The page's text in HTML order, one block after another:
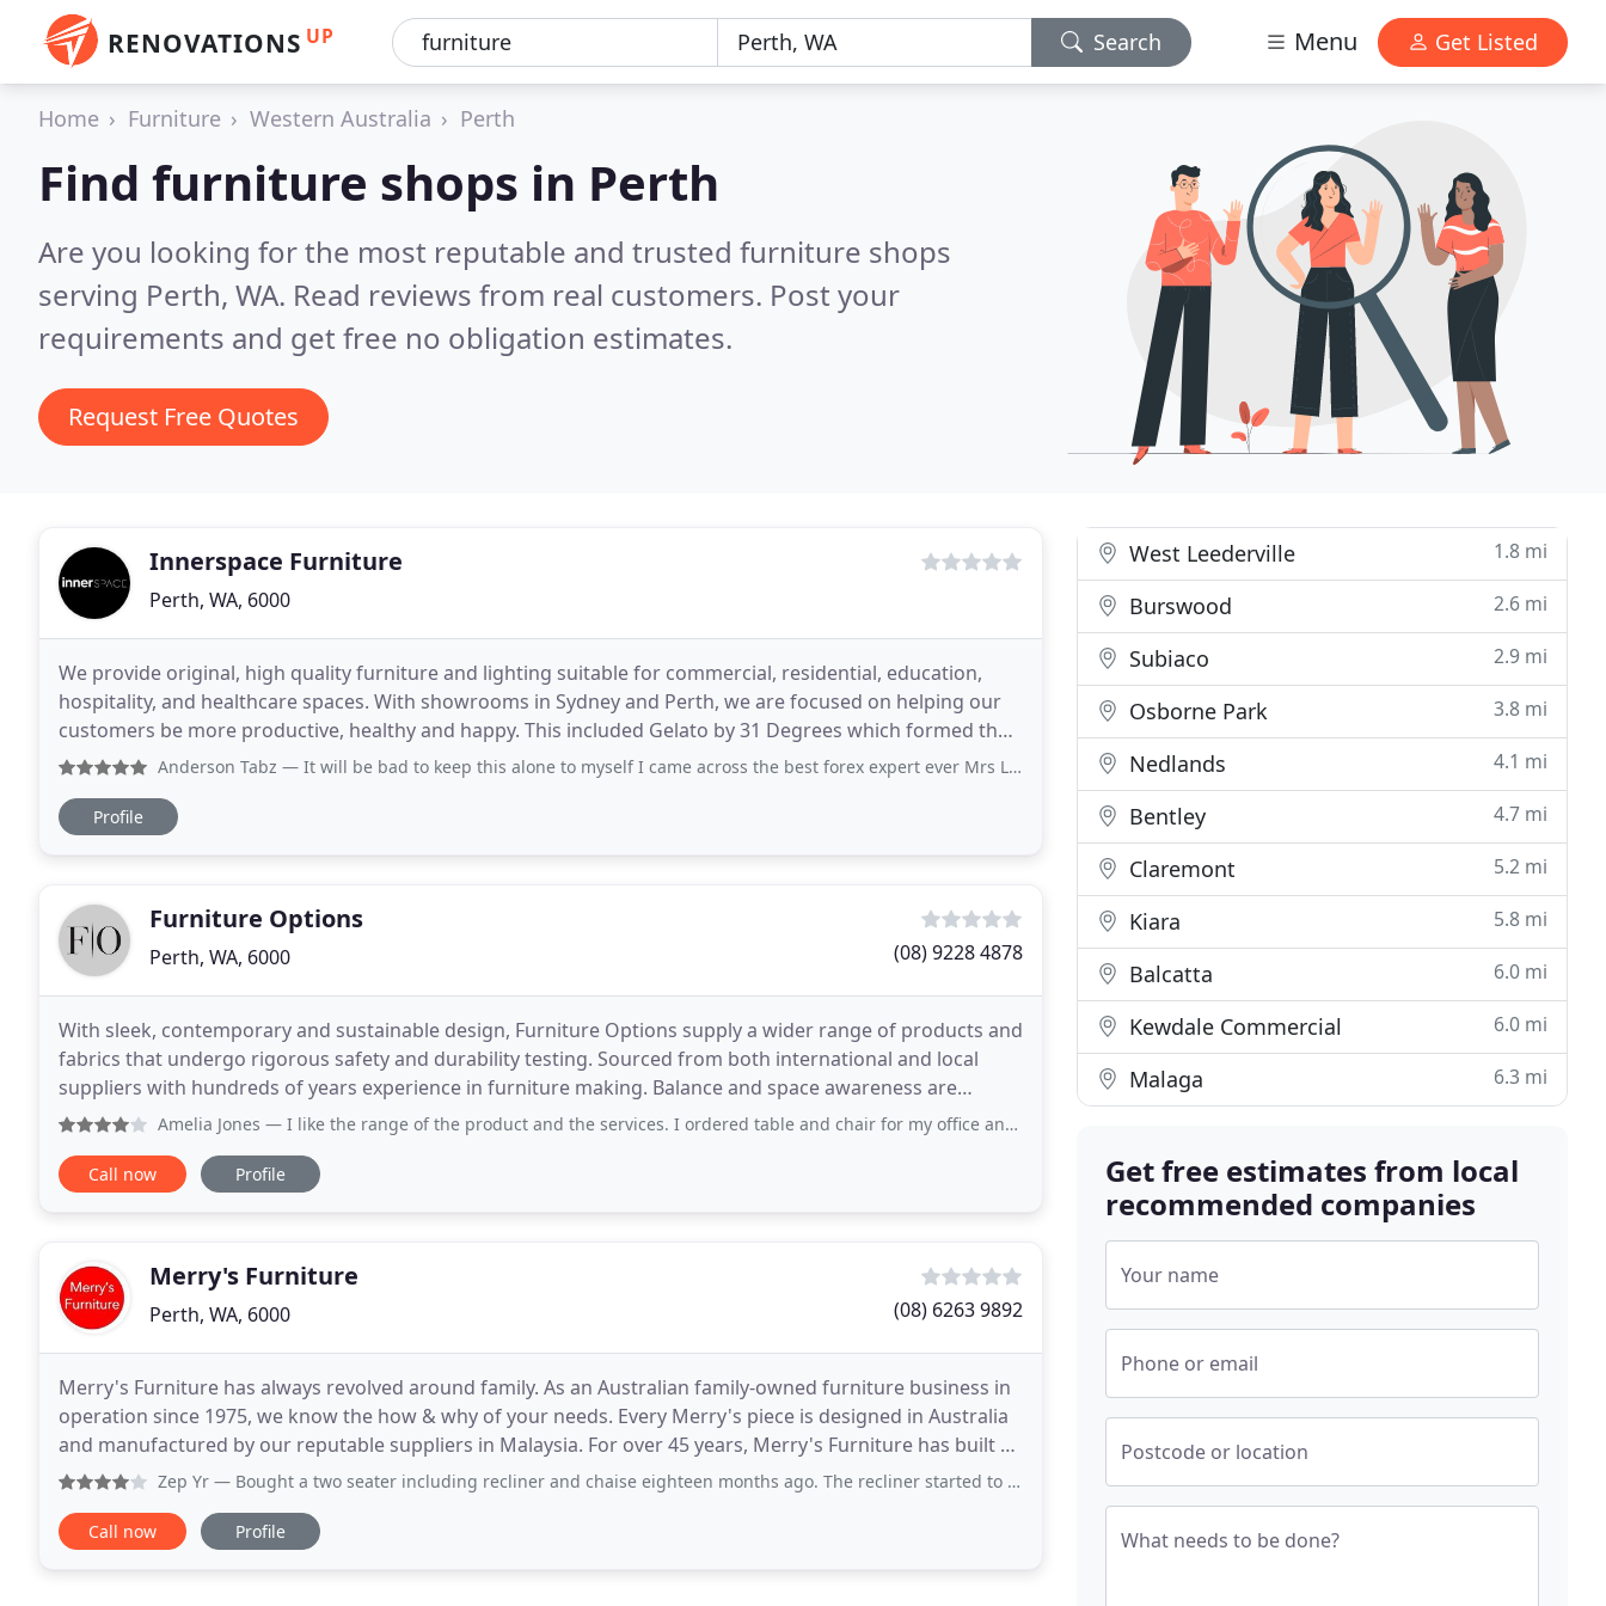
RENOVATIONS UP Search Menu Get Listed
Home Furniture Western Australia Perth
Find furniture shops in Perth
Are you looking for the most reputable and trusted furniture shops
serving Perth, WA. Read reviews from real customers. Post your
requirements and get free no obligation estimates.
Request Free Quotes
Innerspace Furniture
Perth, WA, 6000
We provide original, high quality furniture and lighting suitable for commercial, residential, education,
hospitality, and healthcare spaces. With showrooms in Sydney and Perth, we are focused on helping our
customers be more productive, healthy and happy. This included Gelato by 31 Degrees which formed the
main structure for the semi open offices.
Anderson Tabz — It will be bad to keep this alone to myself I came across the best forex expert ever Mrs Linda james, who really help me
Profile
Furniture Options
Perth, WA, 6000 (08) 9228 4878
With sleek, contemporary and sustainable design, Furniture Options supply a wider range of products and
fabrics that undergo rigorous safety and durability testing. Sourced from both international and local
suppliers with hundreds of years experience in furniture making. Balance and space awareness are
essential components in achieving the right ambience
Amelia Jones — I like the range of the product and the services. I ordered table and chair for my office and i loved it.
Call now Profile
Merry's Furniture
Perth, WA, 6000 (08) 6263 9892
Merry's Furniture has always revolved around family. As an Australian family-owned furniture business in
operation since 1975, we know the how & why of your needs. Every Merry's piece is designed in Australia
and manufactured by our reputable suppliers in Malaysia. For over 45 years, Merry's Furniture has built a
longstanding reputation of providing
Zep Yr — Bought a two seater including recliner and chaise eighteen months ago. The recliner started to shake while extending. After
Call now Profile
West Leederville 1.8 mi
Burswood 2.6 mi
Subiaco 2.9 mi
Osborne Park 3.8 mi
Nedlands 4.1 mi
Bentley 4.7 mi
Claremont 5.2 mi
Kiara 5.8 mi
Balcatta 6.0 mi
Kewdale Commercial 6.0 mi
Malaga 6.3 mi
Get free estimates from local
recommended companies
Your name
Phone or email
Postcode or location
What needs to be done?